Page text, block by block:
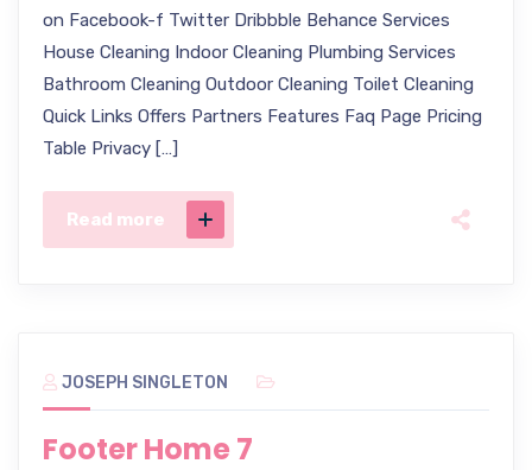
on Facebook-f Twitter Dribbble Behance Services
House Cleaning Indoor Cleaning Plumbing Services
Bathroom Cleaning Outdoor Cleaning Toilet Cleaning
Quick Links Offers Partners Features Faq Page Pricing
Table Privacy […]
Read more
JOSEPH SINGLETON
Footer Home 7